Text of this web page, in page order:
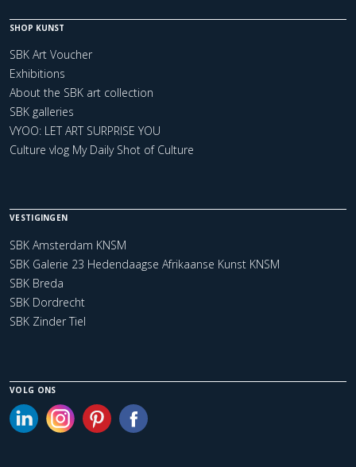
SHOP KUNST
SBK Art Voucher
Exhibitions
About the SBK art collection
SBK galleries
VYOO: LET ART SURPRISE YOU
Culture vlog My Daily Shot of Culture
VESTIGINGEN
SBK Amsterdam KNSM
SBK Galerie 23 Hedendaagse Afrikaanse Kunst KNSM
SBK Breda
SBK Dordrecht
SBK Zinder Tiel
VOLG ONS